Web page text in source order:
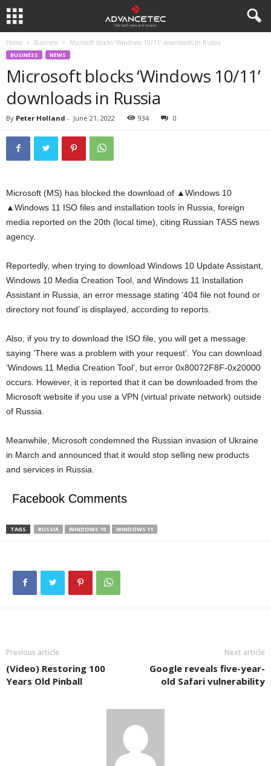
Home Business Microsoft blocks ‘Windows 10/11’ downloads in Russia
BUSINESS NEWS
Microsoft blocks ‘Windows 10/11’
downloads in Russia
By Peter Holland - June 21, 2022 934 0
Microsoft (MS) has blocked the download of ▲Windows 10
▲Windows 11 ISO files and installation tools in Russia, foreign
media reported on the 20th (local time), citing Russian TASS news
agency.
Reportedly, when trying to download Windows 10 Update Assistant,
Windows 10 Media Creation Tool, and Windows 11 Installation
Assistant in Russia, an error message stating ‘404 file not found or
directory not found’ is displayed, according to reports.
Also, if you try to download the ISO file, you will get a message
saying ‘There was a problem with your request’. You can download
‘Windows 11 Media Creation Tool’, but error 0x80072F8F-0x20000
occurs. However, it is reported that it can be downloaded from the
Microsoft website if you use a VPN (virtual private network) outside
of Russia.
Meanwhile, Microsoft condemned the Russian invasion of Ukraine
in March and announced that it would stop selling new products
and services in Russia.
Facebook Comments
TAGS RUSSIA WINDOWS 10 WINDOWS 11
Previous article
(Video) Restoring 100
Years Old Pinball
Next article
Google reveals five-year-
old Safari vulnerability